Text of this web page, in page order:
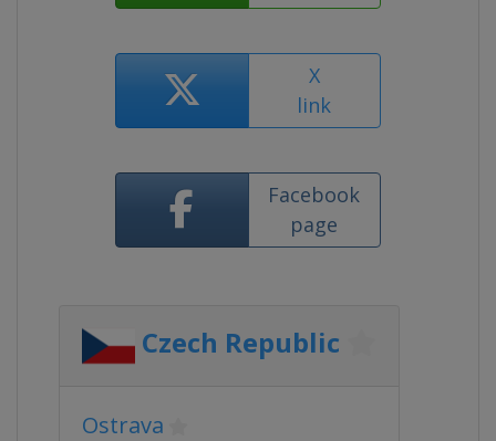
X
link
Facebook
page
Czech Republic
Ostrava